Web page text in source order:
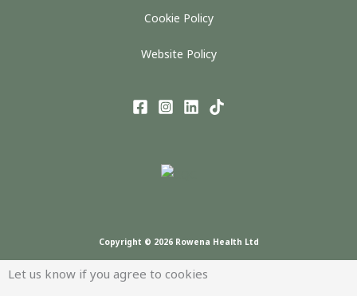
Cookie Policy
Website Policy
Copyright © 2026 Rowena Health Ltd
Let us know if you agree to cookies